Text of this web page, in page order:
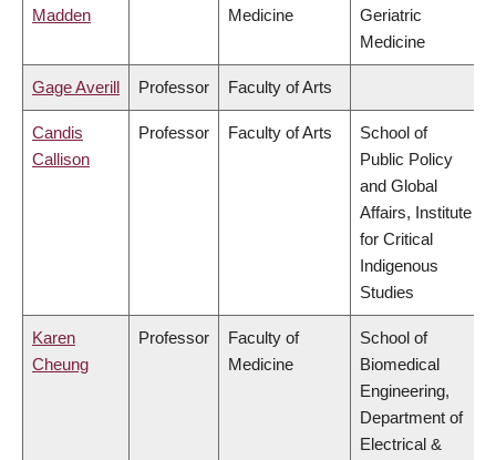
Madden
Medicine
Geriatric
Medicine
Gage Averill Professor Faculty of Arts
Candis
Callison
Professor Faculty of Arts
School of
Public Policy
and Global
Affairs, Institute
for Critical
Indigenous
Studies
Karen
Cheung
Professor
Faculty of
Medicine
School of
Biomedical
Engineering,
Department of
Electrical &